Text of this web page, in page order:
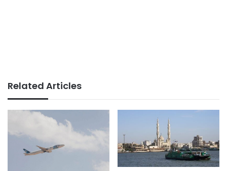
Related Articles